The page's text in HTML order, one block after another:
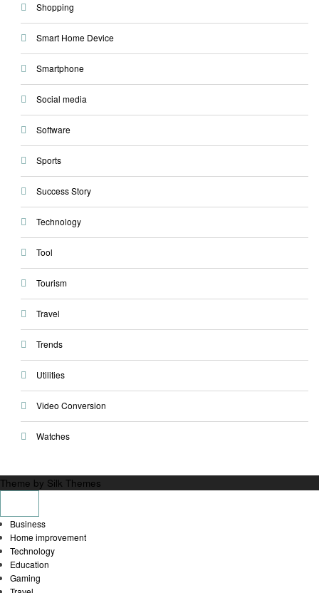
Shopping
Smart Home Device
Smartphone
Social media
Software
Sports
Success Story
Technology
Tool
Tourism
Travel
Trends
Utilities
Video Conversion
Watches
Theme by Silk Themes
Business
Home improvement
Technology
Education
Gaming